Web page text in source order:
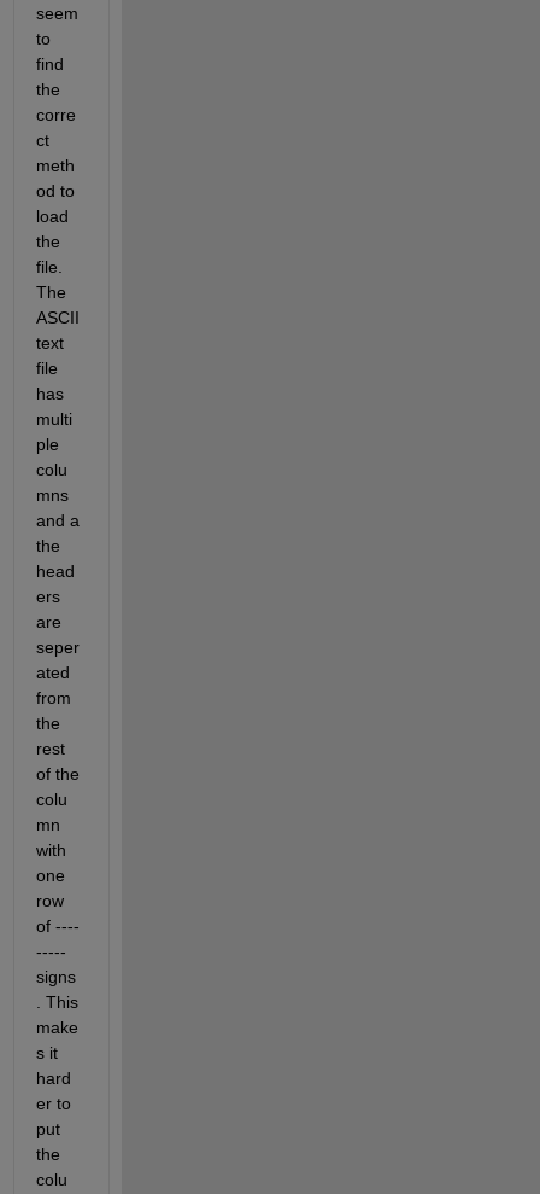
seem
to
find
the
corre
ct
meth
od to
load
the
file.
The
ASCII
text
file
has
multi
ple
colu
mns
and a
the
head
ers
are
seper
ated
from
the
rest
of the
colu
mn
with
one
row
of ----
-----
signs
. This
make
s it
hard
er to
put
the
colu